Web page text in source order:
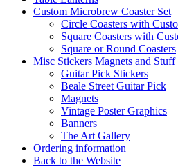
Custom Microbrew Coaster Set
Circle Coasters with
Square Coasters with
Square or Round Coasters
Misc Stickers Magnets and Stuff
Guitar Pick Stickers
Beale Street Guitar Pick
Magnets
Vintage Poster Graphics
Banners
The Art Gallery
Ordering information
Back to the Website